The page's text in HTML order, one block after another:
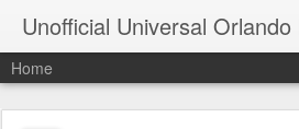
Unofficial Universal
Home